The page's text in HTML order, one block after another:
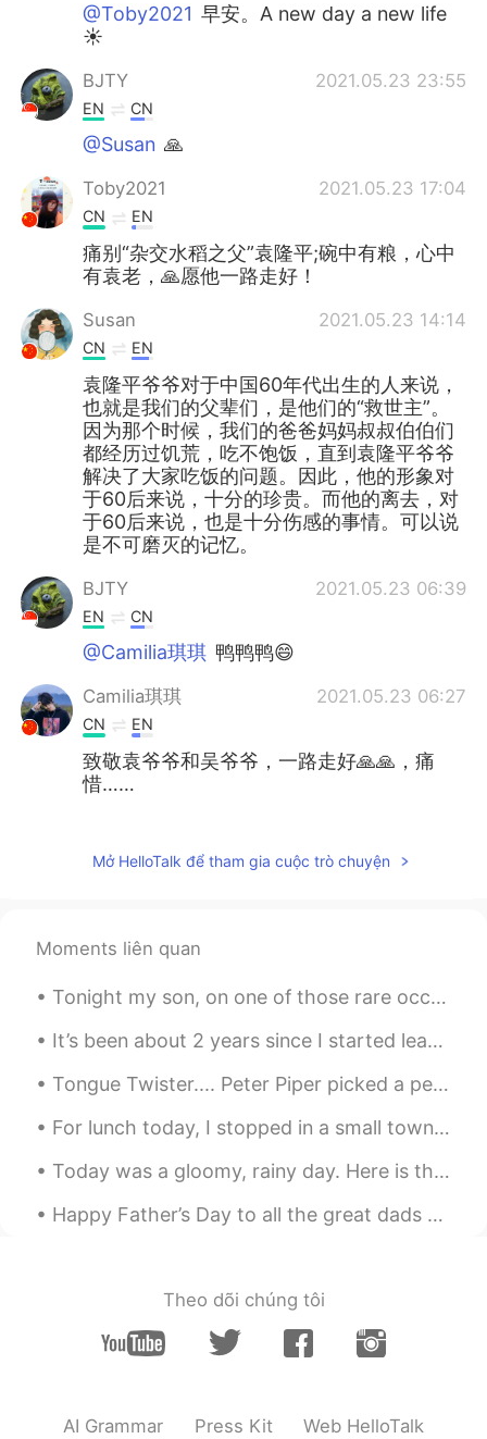
@Toby2021 早安。A new day a new life
☀
BJTY 2021.05.23 23:55
EN CN
@Susan 🙏
Toby2021 2021.05.23 17:04
CN EN
痛别“杂交水稻之父”袁隆平;碗中有粮，心中
有袁老，🙏愿他一路走好！
Susan 2021.05.23 14:14
CN EN
袁隆平爷爷对于中国60年代出生的人来说，
也就是我们的父辈们，是他们的“救世主”。
因为那个时候，我们的爸爸妈妈叔叔伯伯们
都经历过饥荒，吃不饱饭，直到袁隆平爷爷
解决了大家吃饭的问题。因此，他的形象对
于60后来说，十分的珍贵。而他的离去，对
于60后来说，也是十分伤感的事情。可以说
是不可磨灭的记忆。
BJTY 2021.05.23 06:39
EN CN
@Camilia琪琪 鸭鸭鸭😄
Camilia琪琪 2021.05.23 06:27
CN EN
致敬袁爷爷和吴爷爷，一路走好🙏🙏，痛
惜……
EN CN
@BJTY还是饱食久了，忘了饿肚子的滋味
BJTY 2021.05.23 03:31
a feather flock together🙊😄
BJTY 2021.05.23 03:29
CN
2021.05.23 03:12
CN EN
Luna_cn.en.jp 2021.05.23 02:48
Mở HelloTalk để tham gia cuộc trò chuyện
Moments liên quan
Tonight my son, on one of those rare occasions, decided to cook for us and he turned out some lin...
It’s been about 2 years since I started learning Mandarin as a hobby. I think I’m going to write ...
Tongue Twister.... Peter Piper picked a peck of pickled peppers. A peck of pickled peppers Pete...
For lunch today, I stopped in a small town, at the bakery. There were a few farmers in town and w...
Today was a gloomy, rainy day. Here is the view from the southern shore of Lake Ontario near Roch...
Happy Father’s Day to all the great dads out there! In the United States we will celebrate Father...
Theo dõi chúng tôi
AI Grammar Press Kit Web HelloTalk